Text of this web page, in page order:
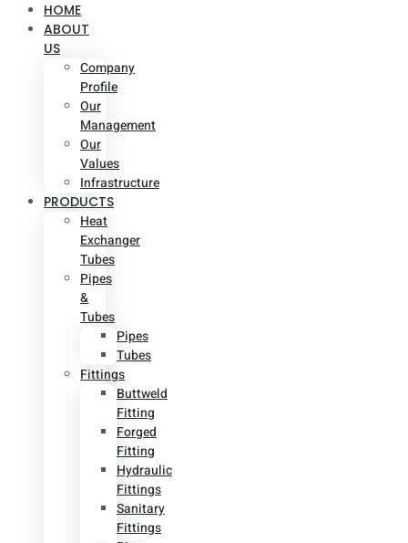
HOME
ABOUT
US
Company
Profile
Our
Management
Our
Values
Infrastructure
PRODUCTS
Heat
Exchanger
Tubes
Pipes
&
Tubes
Pipes
Tubes
Fittings
Buttweld
Fitting
Forged
Fitting
Hydraulic
Fittings
Sanitary
Fittings